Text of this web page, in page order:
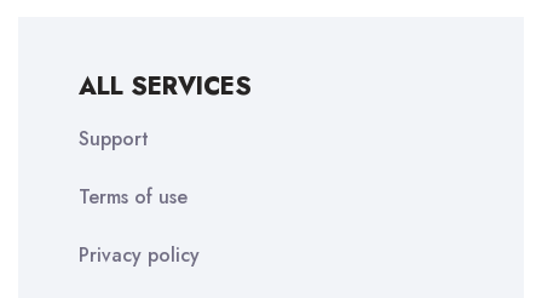
ALL SERVICES
Support
Terms of use
Privacy policy